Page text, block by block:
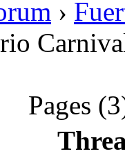
›
Pages